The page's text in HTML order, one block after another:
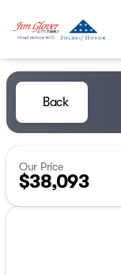
Back
Our Price
$38,093